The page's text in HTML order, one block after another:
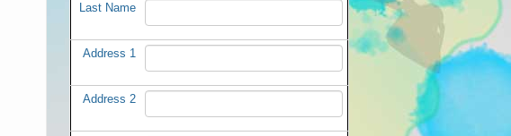
Last Name
Address 1
Address 2